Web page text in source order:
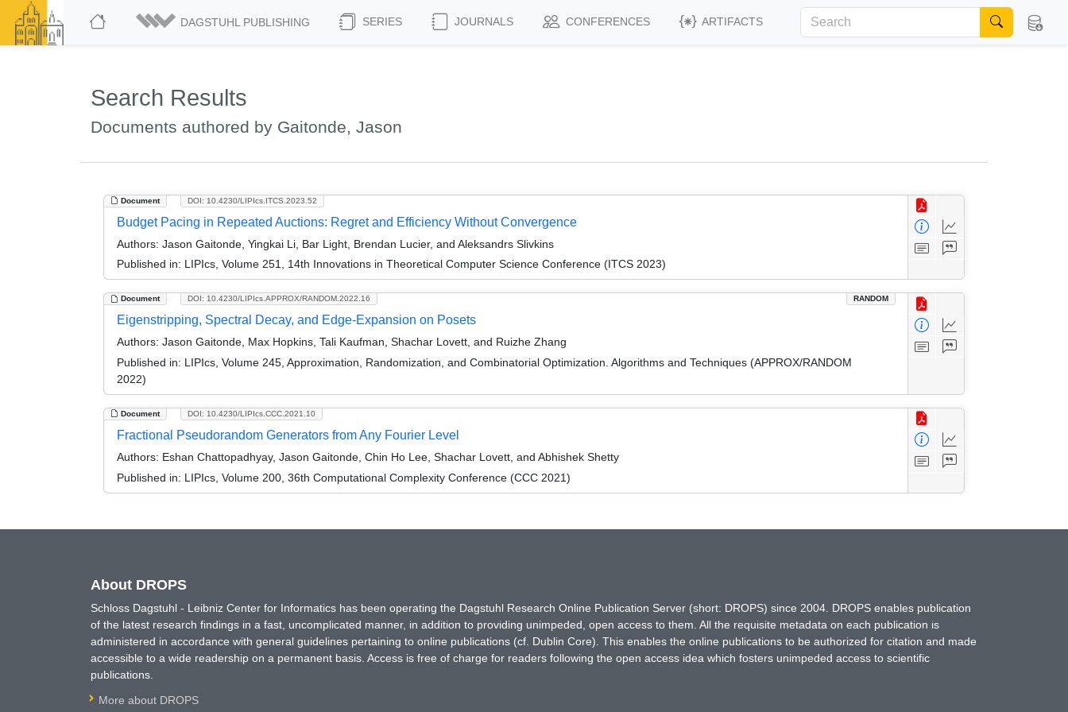
DAGSTUHL PUBLISHING SERIES JOURNALS CONFERENCES ARTIFACTS
Search Results
Documents authored by Gaitonde, Jason
Document DOI: 10.4230/LIPIcs.ITCS.2023.52
Budget Pacing in Repeated Auctions: Regret and Efficiency Without Convergence
Authors: Jason Gaitonde, Yingkai Li, Bar Light, Brendan Lucier, and Aleksandrs Slivkins
Published in: LIPIcs, Volume 251, 14th Innovations in Theoretical Computer Science Conference (ITCS 2023)
Document RANDOM
DOI: 10.4230/LIPIcs.APPROX/RANDOM.2022.16
Eigenstripping, Spectral Decay, and Edge-Expansion on Posets
Authors: Jason Gaitonde, Max Hopkins, Tali Kaufman, Shachar Lovett, and Ruizhe Zhang
Published in: LIPIcs, Volume 245, Approximation, Randomization, and Combinatorial Optimization. Algorithms and Techniques (APPROX/RANDOM
2022)
Document DOI: 10.4230/LIPIcs.CCC.2021.10
Fractional Pseudorandom Generators from Any Fourier Level
Authors: Eshan Chattopadhyay, Jason Gaitonde, Chin Ho Lee, Shachar Lovett, and Abhishek Shetty
Published in: LIPIcs, Volume 200, 36th Computational Complexity Conference (CCC 2021)
About DROPS
Schloss Dagstuhl - Leibniz Center for Informatics has been operating the Dagstuhl Research Online Publication Server (short: DROPS) since 2004. DROPS enables publication
of the latest research findings in a fast, uncomplicated manner, in addition to providing unimpeded, open access to them. All the requisite metadata on each publication is
administered in accordance with general guidelines pertaining to online publications (cf. Dublin Core). This enables the online publications to be authorized for citation and made
accessible to a wide readership on a permanent basis. Access is free of charge for readers following the open access idea which fosters unimpeded access to scientific
publications.
More about DROPS